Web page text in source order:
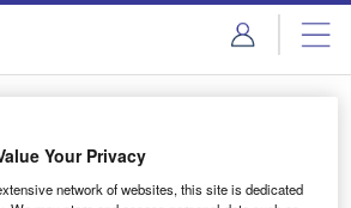
Premium Content
Your Privacy
network of websites, this site is dedicated